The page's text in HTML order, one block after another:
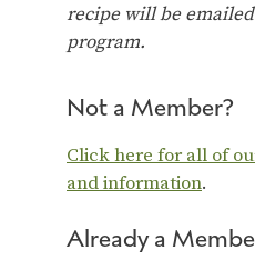
recipe will be
program.
Not a Member?
Click here for all of
and information.
Already a